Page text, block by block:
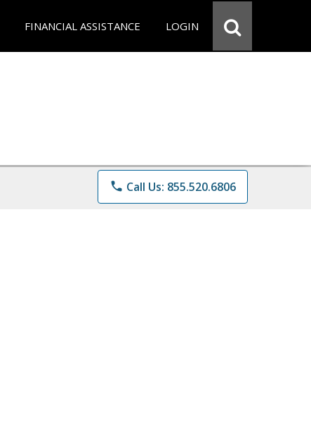
FINANCIAL ASSISTANCE LOGIN
phone Call Us: 855.520.6806